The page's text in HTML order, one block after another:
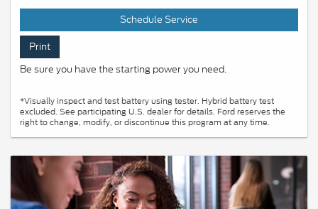
Schedule Service
Print
Be sure you have the starting power you need.
*Visually inspect and test battery using tester. Hybrid battery test
excluded. See participating U.S. dealer for details. Ford reserves the
right to change, modify, or discontinue this program at any time.